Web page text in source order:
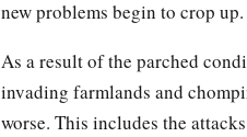
new problems begin to crop up.
As a result of the parched
invading farmlands and
worse. This includes the